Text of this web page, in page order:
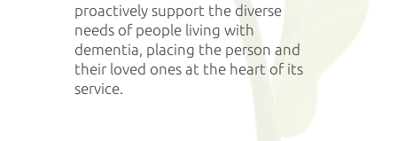
proactively support the diverse
needs of people living with
dementia, placing the person and
their loved ones at the heart of its
service.